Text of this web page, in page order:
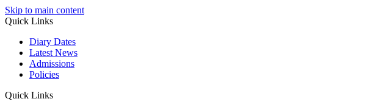
Skip to main content
Quick Links
Diary Dates
Latest News
Admissions
Policies
Quick Links